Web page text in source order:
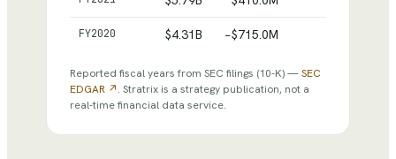
FY2020 $4.31B −$715.0M
Reported fiscal years from SEC filings (10-K)—SEC
EDGAR ↗. Stratrix is a strategy publication, not a
real-time financial data service.